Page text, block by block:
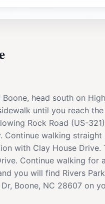
head south on
until you reach the
Rock Road (US-
Continue walking straight
with Clay House Drive.
Continue walking for
you will find Rivers
Boone, NC 28607 on